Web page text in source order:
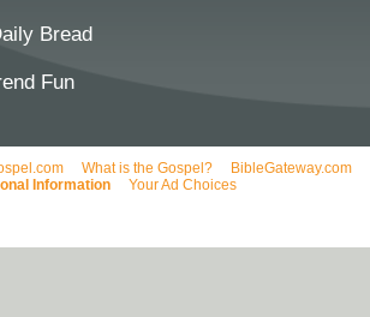
Bread
Fun
What is the Gospel? BibleGateway.com
Information
Your Ad Choices